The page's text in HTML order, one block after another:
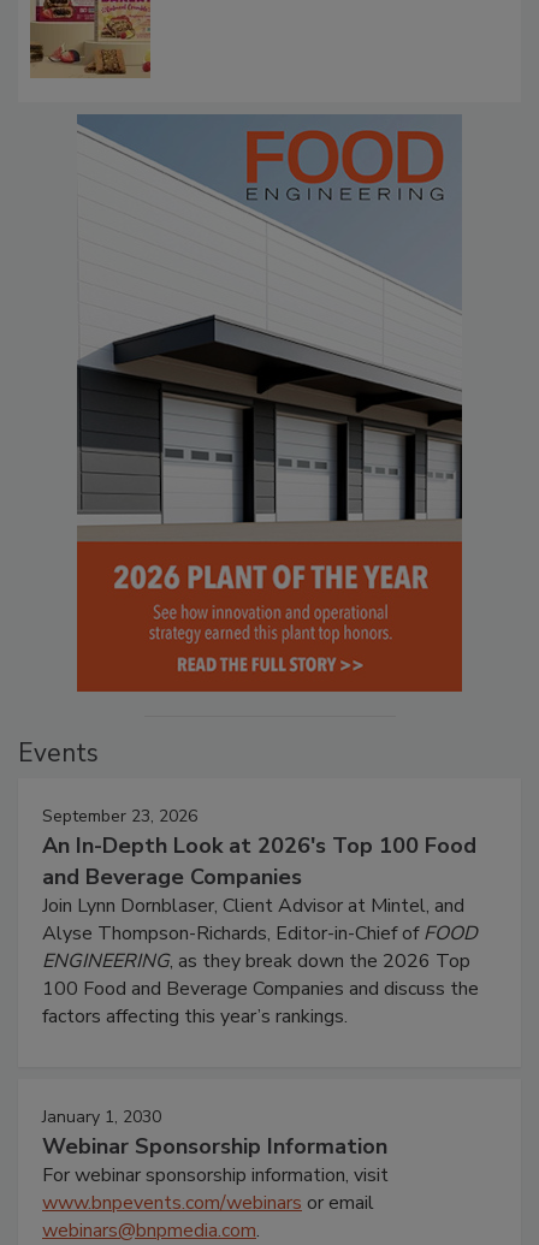
Events
September 23, 2026
An In-Depth Look at 2026's Top 100 Food
and Beverage Companies
Join Lynn Dornblaser, Client Advisor at Mintel, and
Alyse Thompson-Richards, Editor-in-Chief ofFOOD
ENGINEERING, as they break down the 2026 Top
100 Food and Beverage Companies and discuss the
factors affecting this year’s rankings.
January 1, 2030
Webinar Sponsorship Information
For webinar sponsorship information, visit
www.bnpevents.com/webinars or email
webinars@bnpmedia.com.